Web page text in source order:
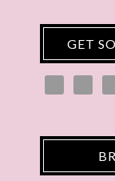
GET